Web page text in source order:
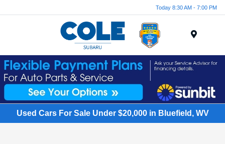
Today 8:30 AM - 7:00 PM
Used Cars For Sale Under $20,000 in Bluefield, WV